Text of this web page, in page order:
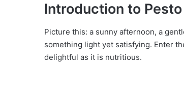
Introduction to
Picture this: a sunny afternoon, a
something light yet satisfying. Enter
delightful as it is nutritious.